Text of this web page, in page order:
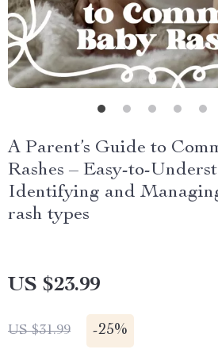
A Parent’s Guide to
Rashes – Easy-to-
Identifying and
rash types
US $23.99
US $31.99 -25%